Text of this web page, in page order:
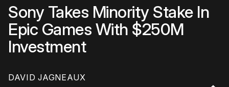
Sony Takes Minority Stake In
Epic Games With $250M
Investment
DAVID JAGNEAUX